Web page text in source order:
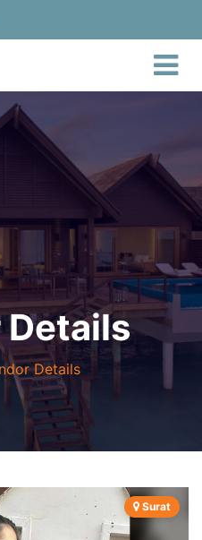
Details
Details
Surat